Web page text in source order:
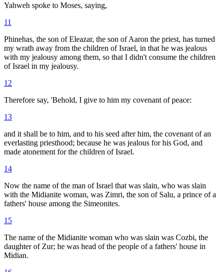
Yahweh spoke to Moses, saying,
11
Phinehas, the son of Eleazar, the son of Aaron the priest, has turned
my wrath away from the children of Israel, in that he was jealous
with my jealousy among them, so that I didn't consume the children
of Israel in my jealousy.
12
Therefore say, 'Behold, I give to him my covenant of peace:
13
and it shall be to him, and to his seed after him, the covenant of an
everlasting priesthood; because he was jealous for his God, and
made atonement for the children of Israel.
14
Now the name of the man of Israel that was slain, who was slain
with the Midianite woman, was Zimri, the son of Salu, a prince of a
fathers' house among the Simeonites.
15
The name of the Midianite woman who was slain was Cozbi, the
daughter of Zur; he was head of the people of a fathers' house in
Midian.